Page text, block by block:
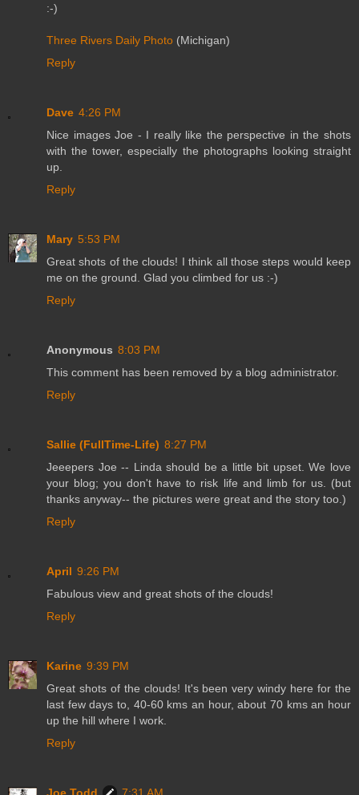
:-)
Three Rivers Daily Photo (Michigan)
Reply
Dave 4:26 PM
Nice images Joe - I really like the perspective in the shots
with the tower, especially the photographs looking straight
up.
Reply
Mary 5:53 PM
Great shots of the clouds! I think all those steps would keep
me on the ground. Glad you climbed for us :-)
Reply
Anonymous 8:03 PM
This comment has been removed by a blog administrator.
Reply
Sallie (FullTime-Life) 8:27 PM
Jeeepers Joe -- Linda should be a little bit upset. We love
your blog; you don't have to risk life and limb for us. (but
thanks anyway-- the pictures were great and the story too.)
Reply
April 9:26 PM
Fabulous view and great shots of the clouds!
Reply
Karine 9:39 PM
Great shots of the clouds! It's been very windy here for the
last few days to, 40-60 kms an hour, about 70 kms an hour
up the hill where I work.
Reply
Joe Todd
7:31 AM